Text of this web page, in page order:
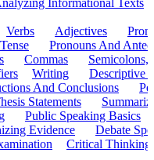
Informational Texts
Verbs Adjectives
Pronouns And
Commas
Semicolons,
Writing
Descriptive
And Conclusions
Statements
Public Speaking Basics
Evidence
Debate
Critical Thinking